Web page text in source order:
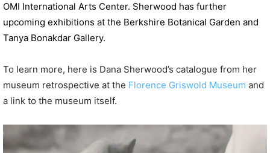
OMI International Arts Center. Sherwood has further
upcoming exhibitions at the Berkshire Botanical Garden and
Tanya Bonakdar Gallery.
To learn more, here is Dana Sherwood’s catalogue from her
museum retrospective at the Florence Griswold Museum and
a link to the museum itself.